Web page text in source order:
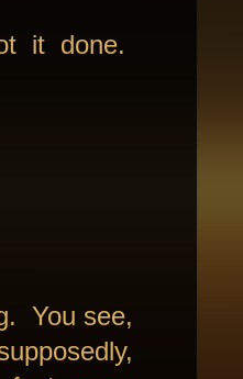
it done.
You see,